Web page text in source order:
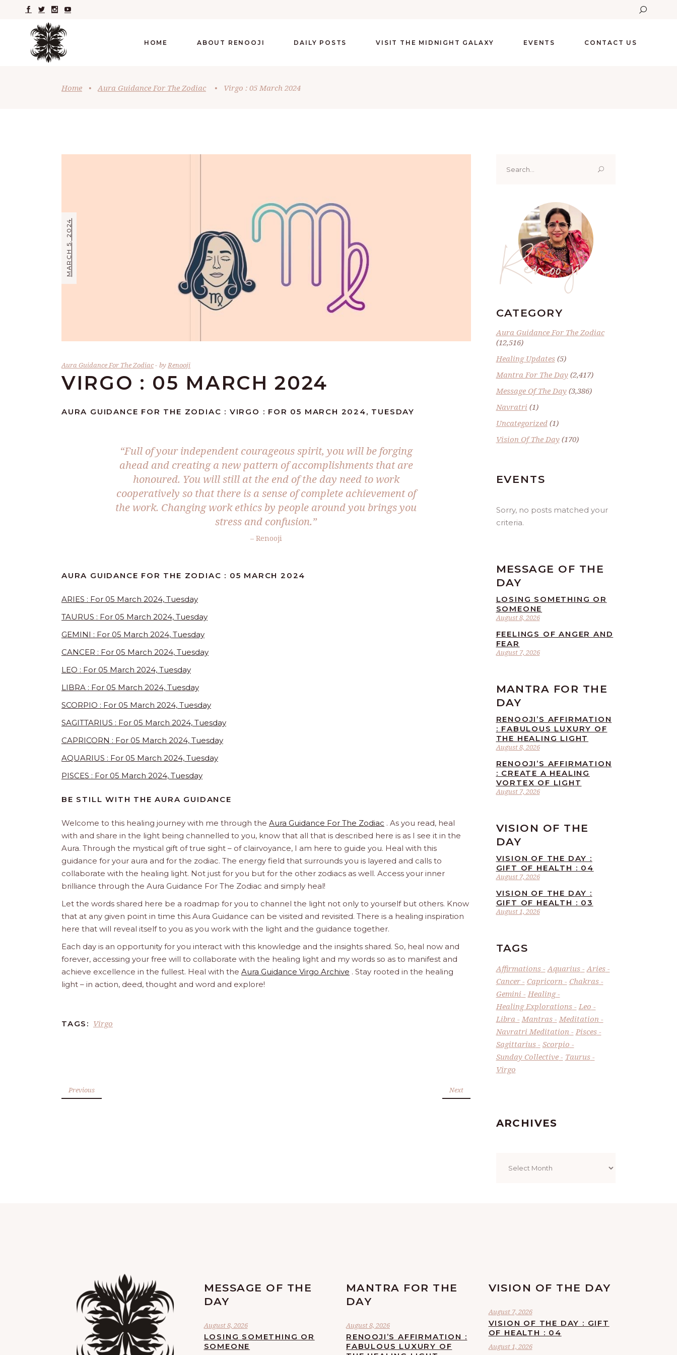
HOME ABOUT RENOOJI DAILY POSTS VISIT THE MIDNIGHT GALAXY EVENTS CONTACT US
Home • Aura Guidance For The Zodiac • Virgo : 05 March 2024
MARCH 5, 2024
Aura Guidance For The Zodiac byRenooji
VIRGO : 05 MARCH 2024
AURA GUIDANCE FOR THE ZODIAC : VIRGO : FOR 05 MARCH 2024, TUESDAY
“Full of your independent courageous spirit, you will be forging
ahead and creating a new pattern of accomplishments that are
honoured. You will still at the end of the day need to work
cooperatively so that there is a sense of complete achievement of
the work. Changing work ethics by people around you brings you
stress and confusion.”
– Renooji
AURA GUIDANCE FOR THE ZODIAC : 05 MARCH 2024
ARIES : For 05 March 2024, Tuesday
TAURUS : For 05 March 2024, Tuesday
GEMINI : For 05 March 2024, Tuesday
CANCER : For 05 March 2024, Tuesday
LEO : For 05 March 2024, Tuesday
LIBRA : For 05 March 2024, Tuesday
SCORPIO : For 05 March 2024, Tuesday
SAGITTARIUS : For 05 March 2024, Tuesday
CAPRICORN : For 05 March 2024, Tuesday
AQUARIUS : For 05 March 2024, Tuesday
PISCES : For 05 March 2024, Tuesday
BE STILL WITH THE AURA GUIDANCE
Welcome to this healing journey with me through the Aura Guidance For The Zodiac . As you read, heal
with and share in the light being channelled to you, know that all that is described here is as I see it in the
Aura. Through the mystical gift of true sight – of clairvoyance, I am here to guide you. Heal with this
guidance for your aura and for the zodiac. The energy field that surrounds you is layered and calls to
collaborate with the healing light. Not just for you but for the other zodiacs as well. Access your inner
brilliance through the Aura Guidance For The Zodiac and simply heal!
Let the words shared here be a roadmap for you to channel the light not only to yourself but others. Know
that at any given point in time this Aura Guidance can be visited and revisited. There is a healing inspiration
here that will reveal itself to you as you work with the light and the guidance together.
Each day is an opportunity for you interact with this knowledge and the insights shared. So, heal now and
forever, accessing your free will to collaborate with the healing light and my words so as to manifest and
achieve excellence in the fullest. Heal with the Aura Guidance Virgo Archive . Stay rooted in the healing
light – in action, deed, thought and word and explore!
TAGS: Virgo
Previous Next
for:
Renoo ji
CATEGORY
Aura Guidance For The Zodiac
(12,516)
Healing Updates(5)
Mantra For The Day(2,417)
Message Of The Day(3,386)
Navratri (1)
Uncategorized(1)
Vision Of The Day(170)
EVENTS
Sorry, no posts matched your
criteria.
MESSAGE OF THE
DAY
August 8, 2026
LOSING SOMETHING OR
SOMEONE
August 7, 2026
FEELINGS OF ANGER AND
FEAR
MANTRA FOR THE
DAY
August 8, 2026
RENOOJI’S AFFIRMATION
: FABULOUS LUXURY OF
THE HEALING LIGHT
August 7, 2026
RENOOJI’S AFFIRMATION
: CREATE A HEALING
VORTEX OF LIGHT
VISION OF THE
DAY
August 7, 2026
VISION OF THE DAY :
GIFT OF HEALTH : 04
August 1, 2026
VISION OF THE DAY :
GIFT OF HEALTH : 03
TAGS
Affirmations Aquarius
Aries
Cancer
Capricorn
Chakras
Gemini
Healing
Healing Explorations
Leo
Libra
Mantras
Meditation
Navratri Meditation
Pisces
Sagittarius
Scorpio
Sunday Collective
Taurus
Virgo
ARCHIVES
MESSAGE OF THE
DAY
August 8, 2026
LOSING SOMETHING OR
SOMEONE
MANTRA FOR THE
DAY
August 8, 2026
RENOOJI’S AFFIRMATION :
FABULOUS LUXURY OF
VISION OF THE DAY
August 7, 2026
VISION OF THE DAY : GIFT
OF HEALTH : 04
August 1, 2026